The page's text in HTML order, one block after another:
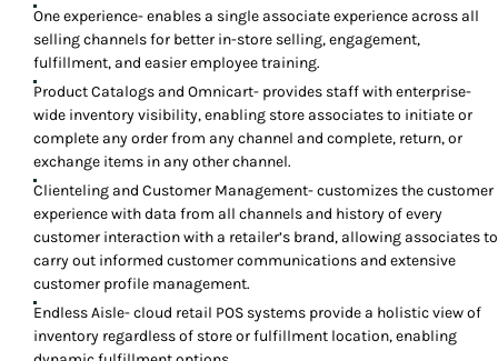
One experience- enables a single associate experience across all
selling channels for better in-store selling, engagement,
fulfillment, and easier employee training.
Product Catalogs and Omnicart- provides staff with enterprise-
wide inventory visibility, enabling store associates to initiate or
complete any order from any channel and complete, return, or
exchange items in any other channel.
Clienteling and Customer Management- customizes the customer
experience with data from all channels and history of every
customer interaction with a retailer’s brand, allowing associates to
carry out informed customer communications and extensive
customer profile management.
Endless Aisle- cloud retail POS systems provide a holistic view of
inventory regardless of store or fulfillment location, enabling